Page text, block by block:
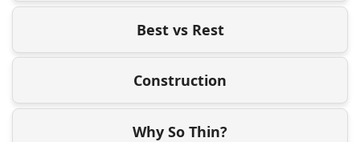
Best vs Rest
Construction
Why So Thin?